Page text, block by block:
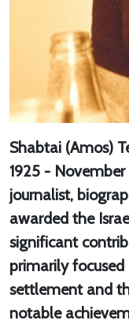
Shabtai (Amos)
1925 -
journalist,
awarded the
significant
primarily
settlement and
notable